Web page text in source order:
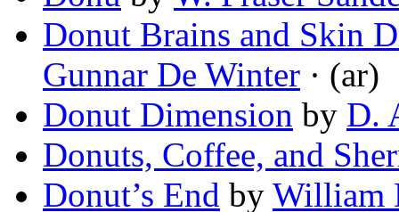
Donut Brains and Skin
Gunnar De Winter · (ar)
Donut Dimension by D.
Donuts, Coffee, and
Donut’s End by William